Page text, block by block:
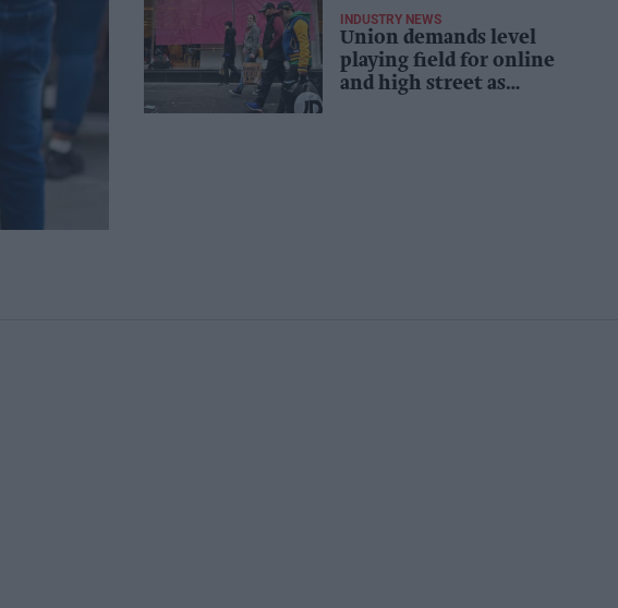
INDUSTRY NEWS
Union demands level
playing field for online
and high street as